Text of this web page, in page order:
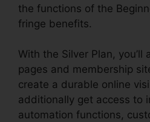
the functions of the
fringe benefits.
With the Silver Plan, you’ll
pages and membership
create a durable online
additionally get access to
automation functions,